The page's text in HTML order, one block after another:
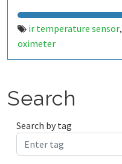
ir temperature sensor,
oximeter
Search
Search by tag